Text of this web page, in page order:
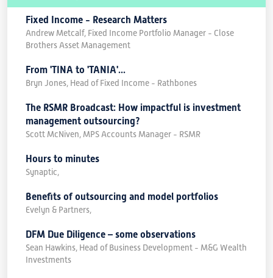
Fixed Income - Research Matters
Andrew Metcalf, Fixed Income Portfolio Manager - Close
Brothers Asset Management
From 'TINA to 'TANIA'...
Bryn Jones, Head of Fixed Income - Rathbones
The RSMR Broadcast: How impactful is investment
management outsourcing?
Scott McNiven, MPS Accounts Manager - RSMR
Hours to minutes
Synaptic,
Benefits of outsourcing and model portfolios
Evelyn & Partners,
DFM Due Diligence – some observations
Sean Hawkins, Head of Business Development - M&G Wealth
Investments